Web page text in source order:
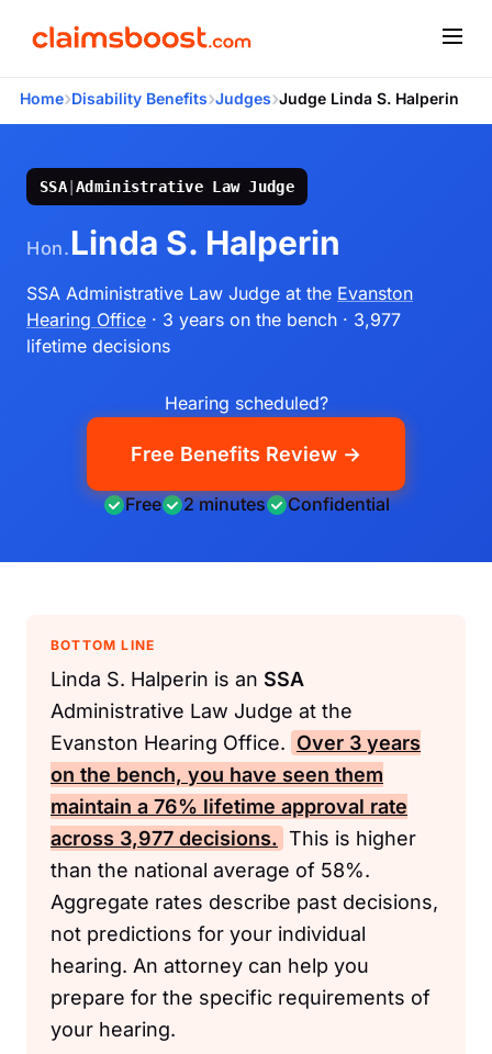
Home›Disability Benefits›Judges›Judge Linda S. Halperin
SSA|Administrative Law Judge
Hon. Linda S. Halperin
SSA Administrative Law Judge at the Evanston
Hearing Office · 3 years on the bench · 3,977
lifetime decisions
Hearing scheduled?
Free Benefits Review →
Free 2 minutes Confidential
BOTTOM LINE
Linda S. Halperin is an SSA
Administrative Law Judge at the
Evanston Hearing Office. Over 3 years
on the bench, you have seen them
maintain a 76% lifetime approval rate
across 3,977 decisions. This is higher
than the national average of 58%.
Aggregate rates describe past decisions,
not predictions for your individual
hearing. An attorney can help you
prepare for the specific requirements of
your hearing.